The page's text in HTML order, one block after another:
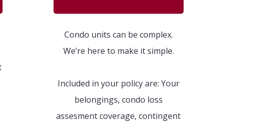
Condo units can be complex.
We’re here to make it simple.
Included in your policy are: Your
belongings, condo loss
assesment coverage, contingent